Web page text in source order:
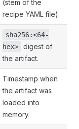
(stem of the
recipe YAML file).
sha256:<64-
hex>
digest of
the artifact.
Timestamp when
the artifact was
loaded into
memory.